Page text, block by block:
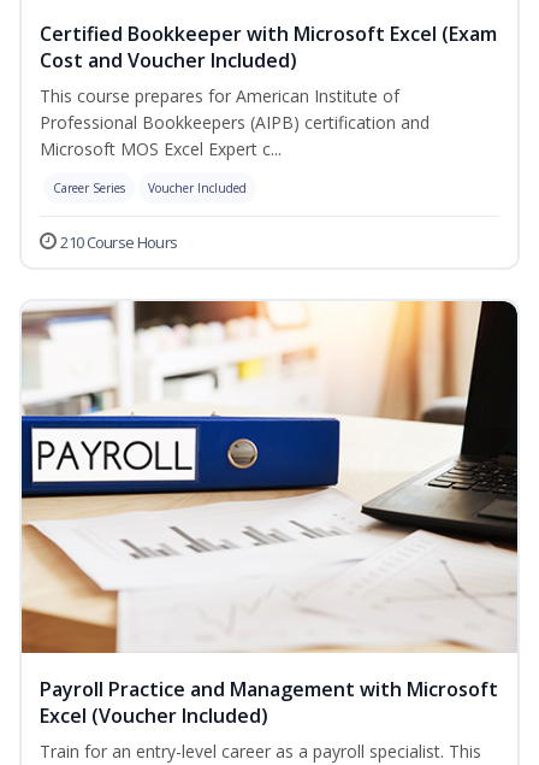
Certified Bookkeeper with Microsoft Excel (Exam
Cost and Voucher Included)
This course prepares for American Institute of
Professional Bookkeepers (AIPB) certification and
Microsoft MOS Excel Expert c...
Career Series Voucher Included
210 Course Hours
Payroll Practice and Management with Microsoft
Excel (Voucher Included)
Train for an entry-level career as a payroll specialist. This